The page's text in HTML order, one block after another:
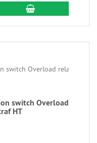
switch Overload
HT